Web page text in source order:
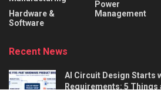
Hardware &
Software
Power
Management
Recent News
AI Circuit Design Starts
Requirements: 5